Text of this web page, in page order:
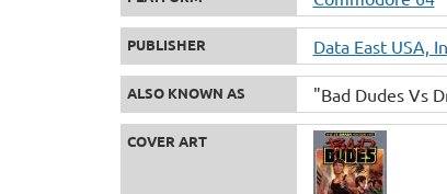
PUBLISHER Data East USA,
ALSO KNOWN AS "Bad Dudes Vs
COVER ART